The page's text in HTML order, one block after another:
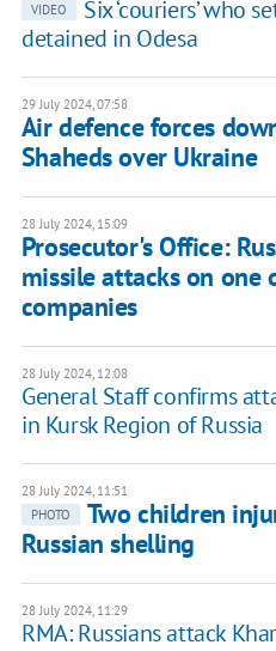
VIDEO
Six ‘couriers’ who
detained in Odesa
29 July 2024, 07:58
Air defence forces
Shaheds over Ukraine
28 July 2024, 15:09
Prosecutor's Office:
missile attacks on
companies
28 July 2024, 12:08
General Staff confirms
in Kursk Region of Russia
28 July 2024, 11:51
PHOTO
Two children
Russian shelling
28 July 2024, 11:29
RMA: Russians attack